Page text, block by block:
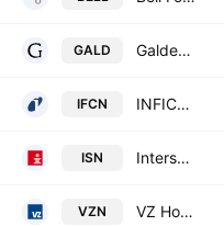
GALD Galderma Group AG
IFCN INFICON Holding AG
ISN Intershop Holding AG
VZN VZ Holding AG